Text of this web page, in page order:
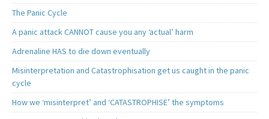
The Panic Cycle
A panic attack CANNOT cause you any ‘actual’ harm
Adrenaline HAS to die down eventually
Misinterpretation and Catastrophisation get us caught in the panic
cycle
How we ‘misinterpret’ and ‘CATASTROPHISE’ the symptoms